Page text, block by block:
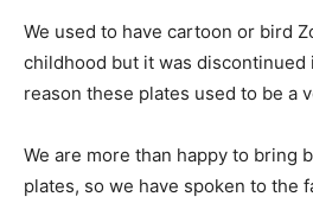
We used to have cartoon or bird
childhood but it was discontinued
reason these plates used to be a
We are more than happy to bring
plates, so we have spoken to the